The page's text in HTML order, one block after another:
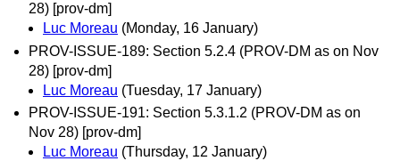
28) [prov-dm]
Luc Moreau (Monday, 16 January)
PROV-ISSUE-189: Section 5.2.4 (PROV-DM as on Nov
28) [prov-dm]
Luc Moreau (Tuesday, 17 January)
PROV-ISSUE-191: Section 5.3.1.2 (PROV-DM as on
Nov 28) [prov-dm]
Luc Moreau (Thursday, 12 January)